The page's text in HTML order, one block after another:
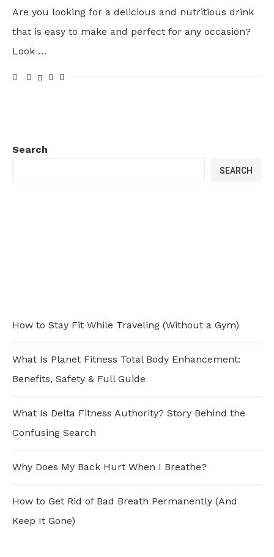
Are you looking for a delicious and nutritious drink
that is easy to make and perfect for any occasion?
Look …
Search
SEARCH
How to Stay Fit While Traveling (Without a Gym)
What Is Planet Fitness Total Body Enhancement:
Benefits, Safety & Full Guide
What Is Delta Fitness Authority? Story Behind the
Confusing Search
Why Does My Back Hurt When I Breathe?
How to Get Rid of Bad Breath Permanently (And
Keep It Gone)